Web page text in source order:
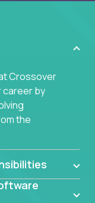
Crossover
career by
the